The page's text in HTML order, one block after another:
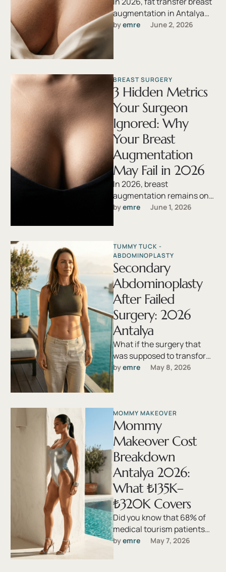
augmentation in Antalya
has emerged as a leading
by emre June 2, 2026
BREAST SURGERY
3 Hidden Metrics
Your Surgeon
Ignored: Why
Your Breast
Augmentation
May Fail in 2026
In 2026, breast
augmentation remains one
of the most sought-after
advancements in surgical …
by emre June 1, 2026
TUMMY TUCK -
ABDOMINOPLASTY
Secondary
Abdominoplasty
After Failed
Surgery: 2026
Antalya
What if the surgery that
was supposed to transform
your abdomen instead left
you with a distorted scar, …
by emre May 8, 2026
MOMMY MAKEOVER
Mommy
Makeover Cost
Breakdown
Antalya 2026:
What ₺135K–
₺320K Covers
Did you know that 68% of
medical tourism patients
return home with a bill that
by emre May 7, 2026